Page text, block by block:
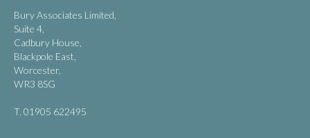
Bury Associates Limited,
Suite 4,
Cadbury House,
Blackpole East,
Worcester,
WR3 8SG
T. 01905 622495